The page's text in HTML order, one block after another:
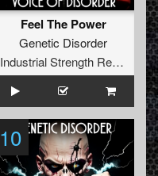
Feel The Power
Genetic Disorder
Industrial Strength Records
10